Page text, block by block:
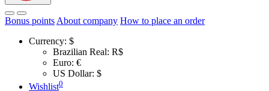
Bonus points About company How to place an order
Currency: $
Brazilian Real: R$
Euro: €
US Dollar: $
Wishlist0